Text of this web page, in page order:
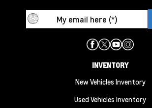
INVENTORY
New Vehicles Inventory
Used Vehicles Inventory